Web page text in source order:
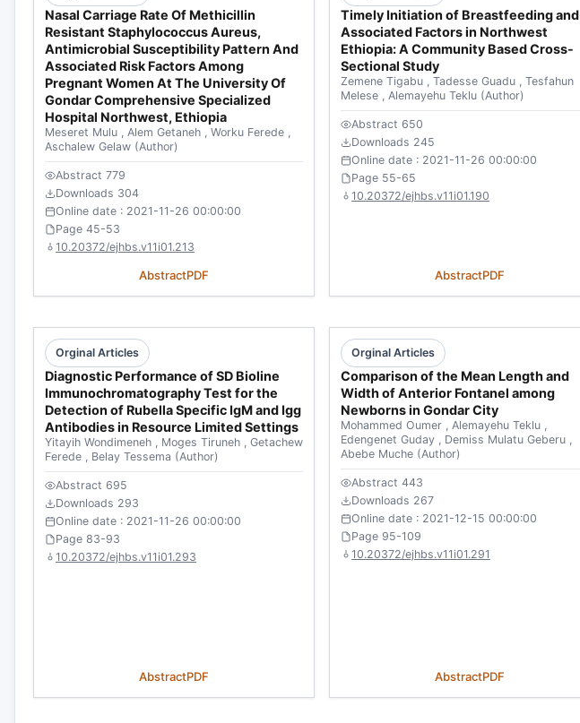
Nasal Carriage Rate Of Methicillin
Resistant Staphylococcus Aureus,
Antimicrobial Susceptibility Pattern And
Associated Risk Factors Among
Pregnant Women At The University Of
Gondar Comprehensive Specialized
Hospital Northwest, Ethiopia
Meseret Mulu , Alem Getaneh , Worku Ferede ,
Aschalew Gelaw (Author)
Abstract 779
Downloads 304
Online date : 2021-11-26 00:00:00
Page 45-53
10.20372/ejhbs.v11i01.213
AbstractPDF
Timely Initiation of Breastfeeding and
Associated Factors in Northwest
Ethiopia: A Community Based Cross-
Sectional Study
Zemene Tigabu , Tadesse Guadu , Tesfahun
Melese , Alemayehu Teklu (Author)
Abstract 650
Downloads 245
Online date : 2021-11-26 00:00:00
Page 55-65
10.20372/ejhbs.v11i01.190
AbstractPDF
Orginal Articles
Diagnostic Performance of SD Bioline
Immunochromatography Test for the
Detection of Rubella Specific IgM and Igg
Antibodies in Resource Limited Settings
Yitayih Wondimeneh Moges Tiruneh
Getachew
Ferede
Belay Tessema (Author)
Abstract 695
Downloads 293
Online date : 2021-11-26 00:00:00
Page 83-93
10.20372/ejhbs.v11i01.293
AbstractPDF
Orginal Articles
Comparison of the Mean Length and
Width of Anterior Fontanel among
Newborns in Gondar City
Mohammed Oumer Alemayehu Teklu
Edengenet Guday
Demiss Mulatu Geberu
Abebe Muche (Author)
Abstract 443
Downloads 267
Online date : 2021-12-15 00:00:00
Page 95-109
10.20372/ejhbs.v11i01.291
AbstractPDF